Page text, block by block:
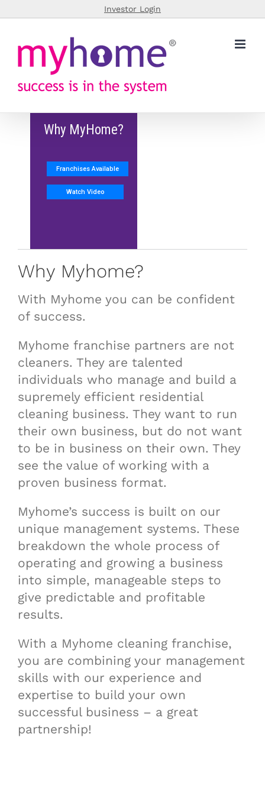
content
Investor Login
Watch Video
Franchises Available
Why MyHome?
Why Myhome?
With Myhome you can be confident
of success.
Myhome franchise partners are not
cleaners. They are talented
individuals who manage and build a
supremely efficient residential
cleaning business. They want to run
their own business, but do not want
to be in business on their own. They
see the value of working with a
proven business format.
Myhome’s success is built on our
unique management systems. These
breakdown the whole process of
operating and growing a business
into simple, manageable steps to
give predictable and profitable
results.
With a Myhome cleaning franchise,
you are combining your management
skills with our experience and
expertise to build your own
successful business – a great
partnership!